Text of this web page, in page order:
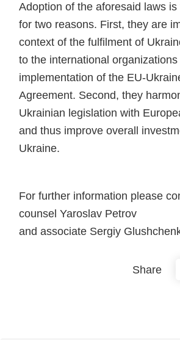
Adoption of the aforesaid laws is
for two reasons. First, they are
context of the fulfilment of
to the international
implementation of the EU-
Agreement. Second, they
Ukrainian legislation with
and thus improve overall
Ukraine.
For further information please
counsel Yaroslav Petrov
and associate Sergiy
Share